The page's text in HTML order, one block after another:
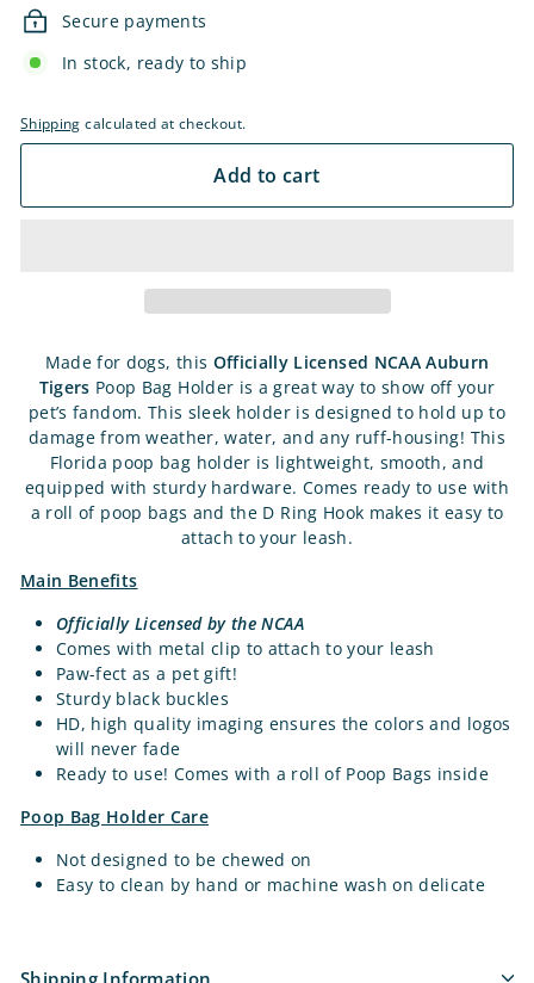
Secure payments
In stock, ready to ship
Shipping calculated at checkout.
Add to cart
Made for dogs, this Officially Licensed NCAA Auburn
Tigers Poop Bag Holder is a great way to show off your
pet’s fandom. This sleek holder is designed to hold up to
damage from weather, water, and any ruff-housing! This
Florida poop bag holder is lightweight, smooth, and
equipped with sturdy hardware. Comes ready to use with
a roll of poop bags and the D Ring Hook makes it easy to
attach to your leash.
Main Benefits
Officially Licensed by the NCAA
Comes with metal clip to attach to your leash
Paw-fect as a pet gift!
Sturdy black buckles
HD, high quality imaging ensures the colors and logos
will never fade
Ready to use! Comes with a roll of Poop Bags inside
Poop Bag Holder Care
Not designed to be chewed on
Easy to clean by hand or machine wash on delicate
Shipping Information